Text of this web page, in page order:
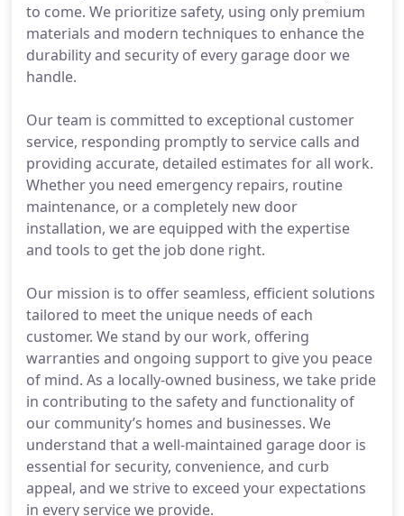
to come. We prioritize safety, using only premium
materials and modern techniques to enhance the
durability and security of every garage door we
handle.
Our team is committed to exceptional customer
service, responding promptly to service calls and
providing accurate, detailed estimates for all work.
Whether you need emergency repairs, routine
maintenance, or a completely new door
installation, we are equipped with the expertise
and tools to get the job done right.
Our mission is to offer seamless, efficient solutions
tailored to meet the unique needs of each
customer. We stand by our work, offering
warranties and ongoing support to give you peace
of mind. As a locally-owned business, we take pride
in contributing to the safety and functionality of
our community’s homes and businesses. We
understand that a well-maintained garage door is
essential for security, convenience, and curb
appeal, and we strive to exceed your expectations
in every service we provide.